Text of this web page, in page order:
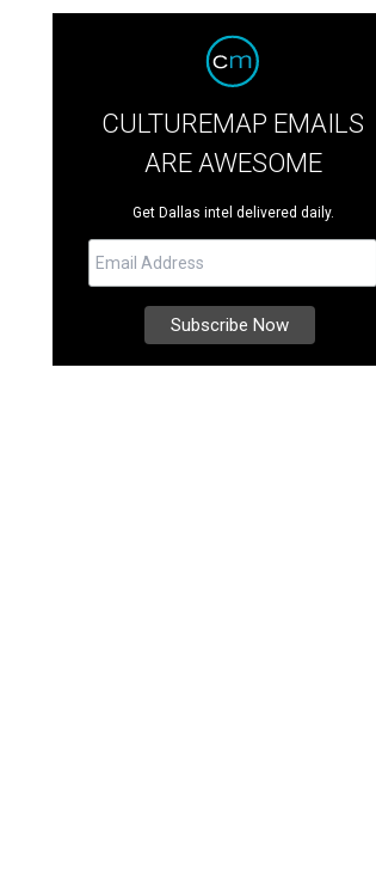
CULTUREMAP EMAILS
ARE AWESOME
Get Dallas intel delivered daily.